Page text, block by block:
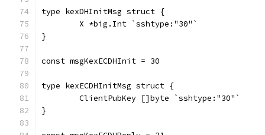
type kexDHInitMsg struct {
	X *big.Int `sshtype:"30"`
}
const msgKexECDHInit = 30
type kexECDHInitMsg struct {
	ClientPubKey []byte `sshtype:"30"`
}